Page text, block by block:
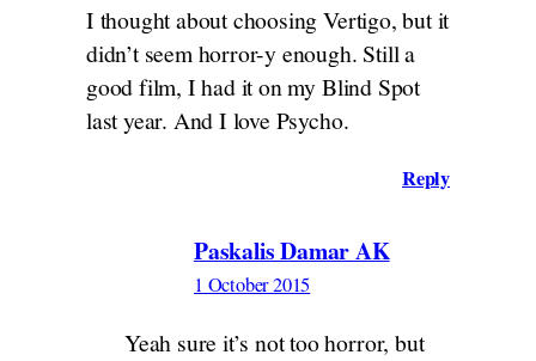
I thought about choosing Vertigo, but it
didn’t seem horror-y enough. Still a
good film, I had it on my Blind Spot
last year. And I love Psycho.
Reply
Paskalis Damar AK
1 October 2015
Yeah sure it’s not too horror, but